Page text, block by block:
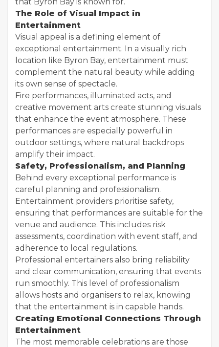
The Role of Visual Impact in
Entertainment
Visual appeal is a defining element of
exceptional entertainment. In a visually rich
location like Byron Bay, entertainment must
complement the natural beauty while adding
its own sense of spectacle.
Fire performances, illuminated acts, and
creative movement arts create stunning visuals
that enhance the event atmosphere. These
performances are especially powerful in
outdoor settings, where natural backdrops
amplify their impact.
Safety, Professionalism, and Planning
Behind every exceptional performance is
careful planning and professionalism.
Entertainment providers prioritise safety,
ensuring that performances are suitable for the
venue and audience. This includes risk
assessments, coordination with event staff, and
adherence to local regulations.
Professional entertainers also bring reliability
and clear communication, ensuring that events
run smoothly. This level of professionalism
allows hosts and organisers to relax, knowing
that the entertainment is in capable hands.
Creating Emotional Connections Through
Entertainment
The most memorable celebrations are those